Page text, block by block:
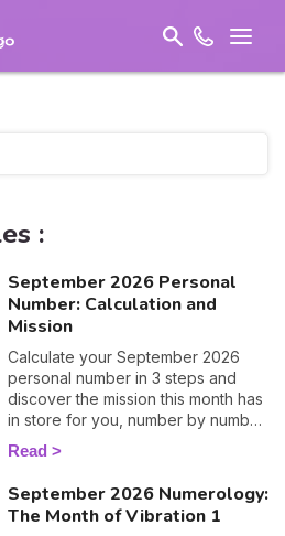
:
September 2026 Personal
Number: Calculation and
Mission
Calculate your September 2026
personal number in 3 steps and
discover the mission this month has
in store for you, number by number.
🔢✨
Read
September 2026 Numerology:
The Month of Vibration 1